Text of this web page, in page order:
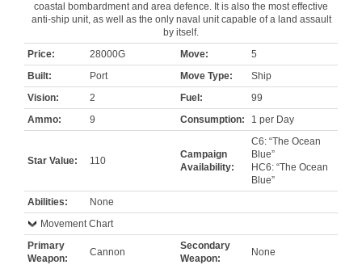
coastal bombardment and area defence. It is also the most effective
anti-ship unit, as well as the only naval unit capable of a land assault
by itself.
Price:
28000G Move:
5
Built:
Port Move Type:
Ship
Vision:
2 Fuel:
99
Ammo:
9 Consumption: 1 per Day
Star Value: 110
Campaign
Availability:
C6: “The Ocean
Blue”
HC6: “The Ocean
Blue”
Abilities:
None
Movement Chart
Primary
Weapon:
Cannon
Secondary
Weapon:
None